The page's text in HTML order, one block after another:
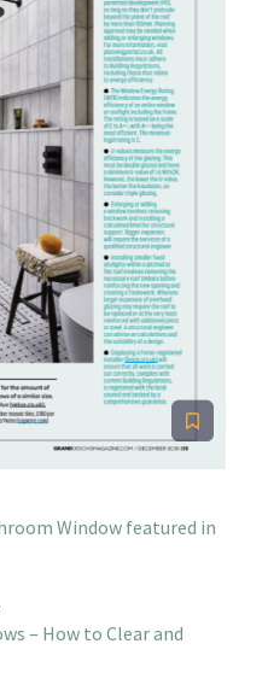
Window featured in
– How to Clear and